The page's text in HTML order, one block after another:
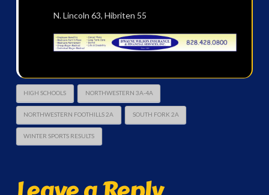
N. Lincoln 63, Hibriten 55
HIGH SCHOOLS NORTHWESTERN 3A-4A
NORTHWESTERN FOOTHILLS 2A SOUTH FORK 2A
WINTER SPORTS RESULTS